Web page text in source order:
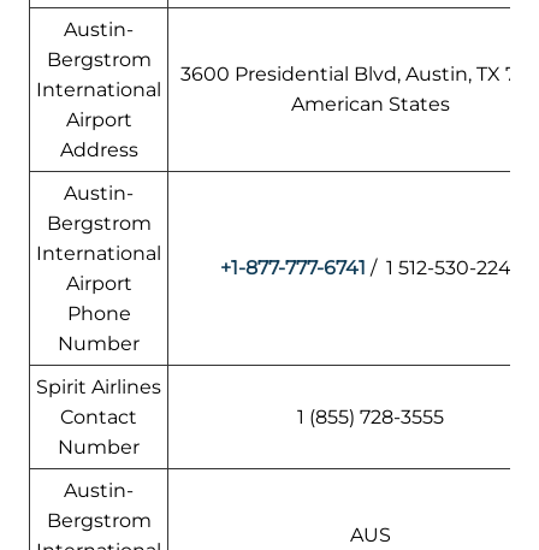
Austin-
Bergstrom
International
Airport
Address
3600 Presidential Blvd, Austin, TX
American States
Austin-
Bergstrom
International
Airport
Phone
Number
+1-877-777-6741 / 1 512-530-2242
Spirit Airlines
Contact
Number
1 (855) 728-3555
Austin-
Bergstrom
AUS